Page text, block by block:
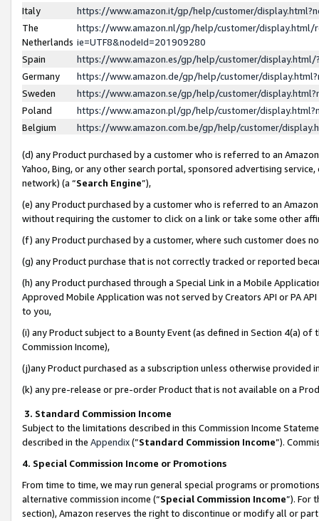
Italy
https://www.amazon.it/gp/help/customer/
The
Netherlands
https://www.amazon.nl/gp/help/customer/display.html/
ie=UTF8&nodeId=201909280
Spain
https://www.amazon.es/gp/help/customer/
Germany
https://www.amazon.de/gp/help/customer/
Sweden
https://www.amazon.se/gp/help/customer/
Poland
https://www.amazon.pl/gp/help/customer/
Belgium
https://www.amazon.com.be/gp/help/customer/
(d) any Product purchased by a customer who is referred to an
Yahoo, Bing, or any other search portal, sponsored advertising
network) (a “Search Engine”),
(e) any Product purchased by a customer who is referred to an
without requiring the customer to click on a link or take some other
(f) any Product purchased by a customer, where such customer does
(g) any Product purchase that is not correctly tracked or reported
(h) any Product purchased through a Special Link in a Mobile
Approved Mobile Application was not served by Creators API or PA
to you,
(i) any Product subject to a Bounty Event (as defined in Section 4(a)
Commission Income),
(j)any Product purchased as a subscription unless otherwise provided
(k) any pre-release or pre-order Product that is not available on a
3. Standard Commission Income
Subject to the limitations described in this Commission Income
described in the Appendix(”Standard Commission Income”).
4. Special Commission Income or Promotions
From time to time, we may run general special programs or
alternative commission income (“Special Commission Income”). For
section), Amazon reserves the right to discontinue or modify all or